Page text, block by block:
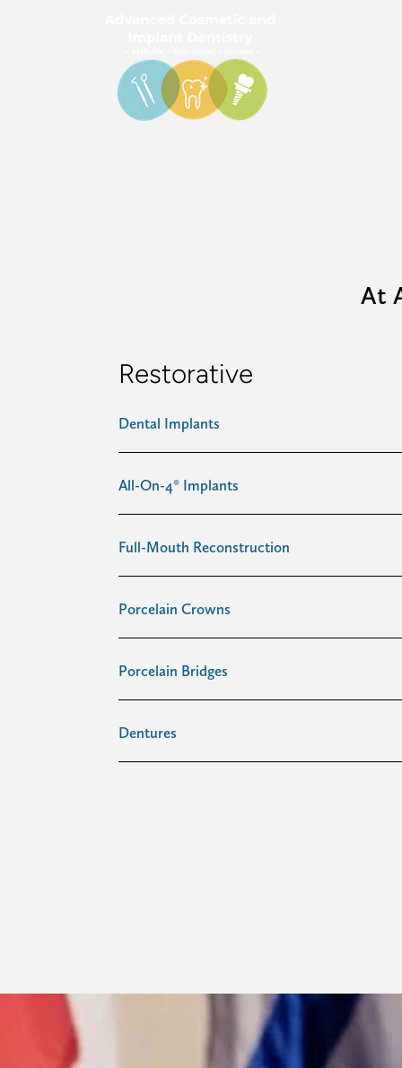
At
Restorative
Dental Implants
All-On-4® Implants
Full-Mouth Reconstruction
Porcelain Crowns
Porcelain Bridges
Dentures